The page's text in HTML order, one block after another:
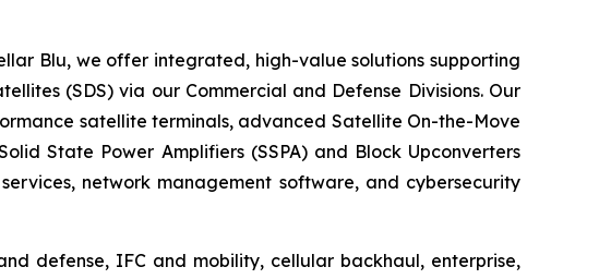
Blu, we offer integrated, high-value solutions supporting
(SDS) via our Commercial and Defense Divisions. Our
satellite terminals, advanced Satellite On-the-Move
State Power Amplifiers (SSPA) and Block Upconverters
network management software, and cybersecurity
defense, IFC and mobility, cellular backhaul, enterprise,